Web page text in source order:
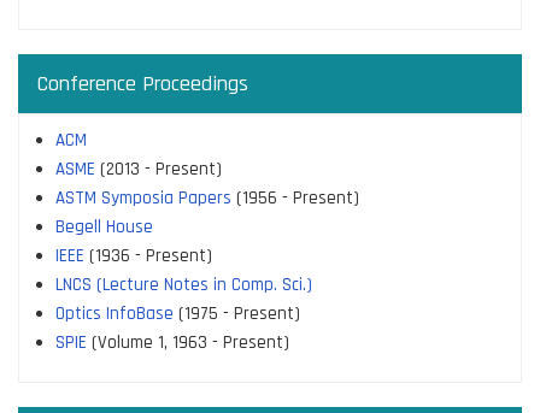
Conference Proceedings
ACM
ASME (2013 - Present)
ASTM Symposia Papers (1956 - Present)
Begell House
IEEE (1936 - Present)
LNCS (Lecture Notes in Comp. Sci.)
Optics InfoBase (1975 - Present)
SPIE (Volume 1, 1963 - Present)